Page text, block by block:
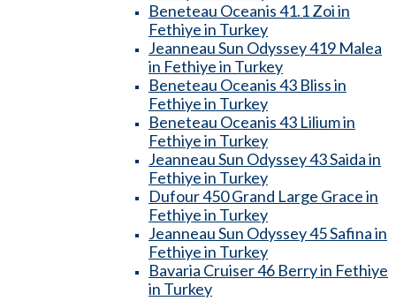
Beneteau Oceanis 41.1 Zoi in
Fethiye in Turkey
Jeanneau Sun Odyssey 419 Malea
in Fethiye in Turkey
Beneteau Oceanis 43 Bliss in
Fethiye in Turkey
Beneteau Oceanis 43 Lilium in
Fethiye in Turkey
Jeanneau Sun Odyssey 43 Saida in
Fethiye in Turkey
Dufour 450 Grand Large Grace in
Fethiye in Turkey
Jeanneau Sun Odyssey 45 Safina in
Fethiye in Turkey
Bavaria Cruiser 46 Berry in Fethiye
in Turkey